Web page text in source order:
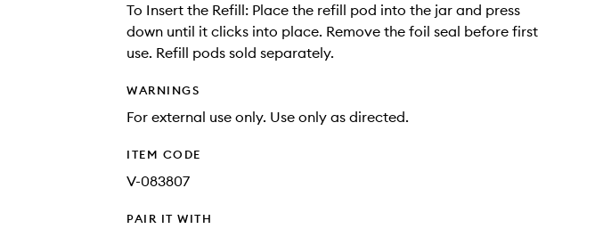
To Insert the Refill: Place the refill pod into the jar and press
down until it clicks into place. Remove the foil seal before first
use. Refill pods sold separately.
WARNINGS
For external use only. Use only as directed.
ITEM CODE
V-083807
PAIR IT WITH